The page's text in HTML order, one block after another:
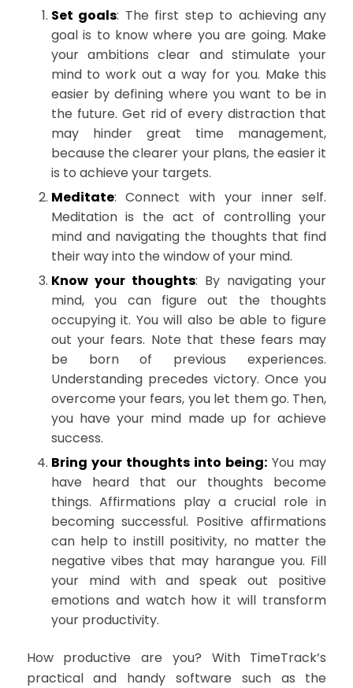
Set goals: The first step to achieving any
goal is to know where you are going. Make
your ambitions clear and stimulate your
mind to work out a way for you. Make this
easier by defining where you want to be in
the future. Get rid of every distraction that
may hinder great time management,
because the clearer your plans, the easier it
is to achieve your targets.
Meditate: Connect with your inner self.
Meditation is the act of controlling your
mind and navigating the thoughts that find
their way into the window of your mind.
Know your thoughts: By navigating your
mind, you can figure out the thoughts
occupying it. You will also be able to figure
out your fears. Note that these fears may
be born of previous experiences.
Understanding precedes victory. Once you
overcome your fears, you let them go. Then,
you have your mind made up for achieve
success.
Bring your thoughts into being: You may
have heard that our thoughts become
things. Affirmations play a crucial role in
becoming successful. Positive affirmations
can help to instill positivity, no matter the
negative vibes that may harangue you. Fill
your mind with and speak out positive
emotions and watch how it will transform
your productivity.
How productive are you? With TimeTrack’s
practical and handy software such as the